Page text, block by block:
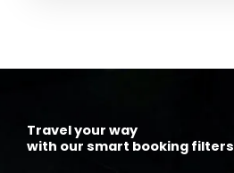
Travel your way
with our smart booking filters